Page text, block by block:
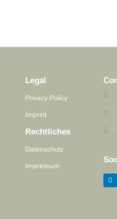
Legal
Privacy Policy
Imprint
Rechtliches
Datenschutz
Impressum